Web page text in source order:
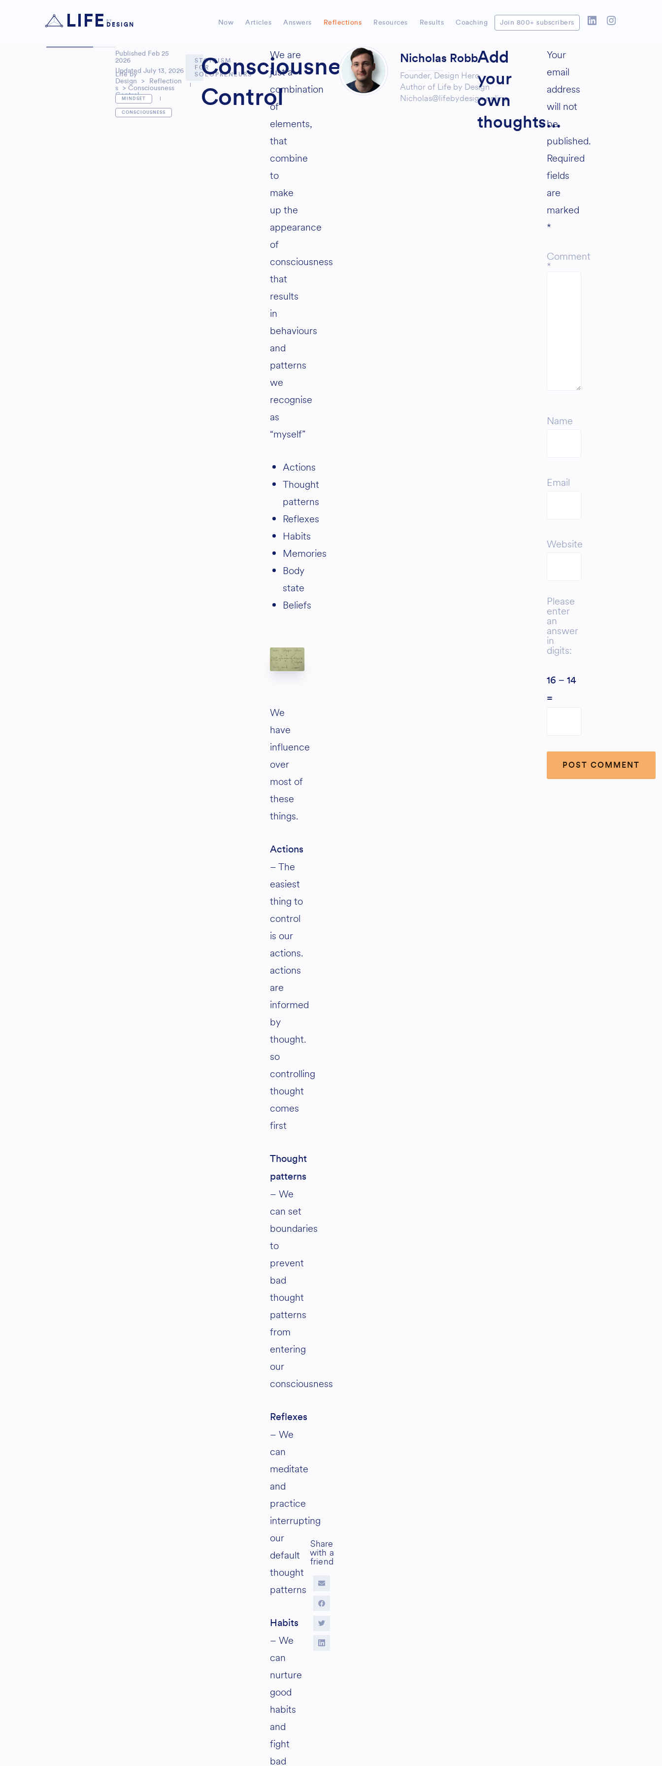
LIFE BY
DESIGN Now Articles Answers Reflections Resources Results Coaching Join 800+ subscribers
Published Feb 25
2026
Updated July 13, 2026
Life by
Design
>
Reflection
s
> Consciousness
Control
MINDSET
CONSCIOUSNESS
STOICISM
FOR
SOLOPRENEURS
Consciousness
Control
We are
just a
combination
of
elements,
that
combine
to
make
up the
appearance
of
consciousness
that
results
in
behaviours
and
patterns
we
recognise
as
“myself”
actions
thought
patterns
reflexes
habits
memories
body
state
beliefs
We
have
influence
over
most of
these
things.
Actions
– The
easiest
thing to
control
is our
actions.
actions
are
informed
by
thought.
so
controlling
thought
comes
first
Thought
patterns
– We
can set
boundaries
to
prevent
bad
thought
patterns
from
entering
our
consciousness
Reflexes
– We
can
meditate
and
practice
interrupting
our
default
thought
patterns
Habits
– We
can
nurture
good
habits
and
fight
bad
Nicholas Robb
Founder, Design Hero
Author of Life by Design
Nicholas@lifebydesign.online
Add
your
own
thoughts...
Your
email
address
will not
be
published.
Required
fields
are
marked
*
Comment
*
Name
Email
Website
Please
enter
an
answer
in
digits:
16 − 14
=